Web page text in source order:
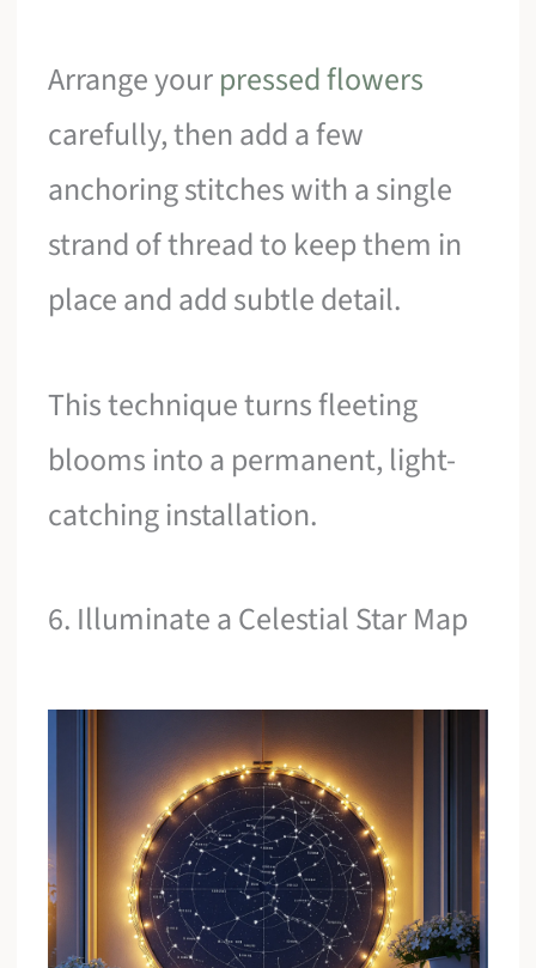
Arrange yourpressed flowers
carefully, then add a few
anchoring stitches with a single
strand of thread to keep them in
place and add subtle detail.
This technique turns fleeting
blooms into a permanent, light-
catching installation.
6. Illuminate a Celestial Star Map